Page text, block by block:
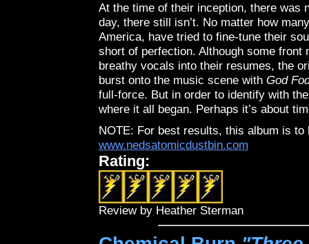
At the time of their inception, there was
day, there still isn’t. No matter how
America, have tried to fine-tune their
short of perfection. Although some front
breathy vocals into their resumes, the
burst onto the music scene with God
full-force. But in order to identify with
where it all began. Perhaps it’s about
NOTE: For best results, this album is
www.nedsatomicdustbin.com
Rating:
Review by Heather Sterman